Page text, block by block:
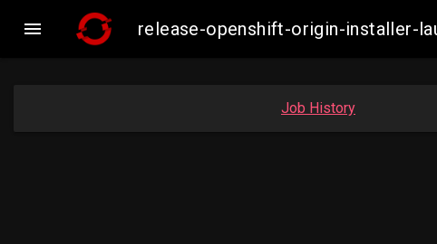
 release-openshift-origin-installer-
Job History